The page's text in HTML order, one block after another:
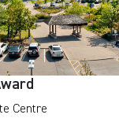
Centre